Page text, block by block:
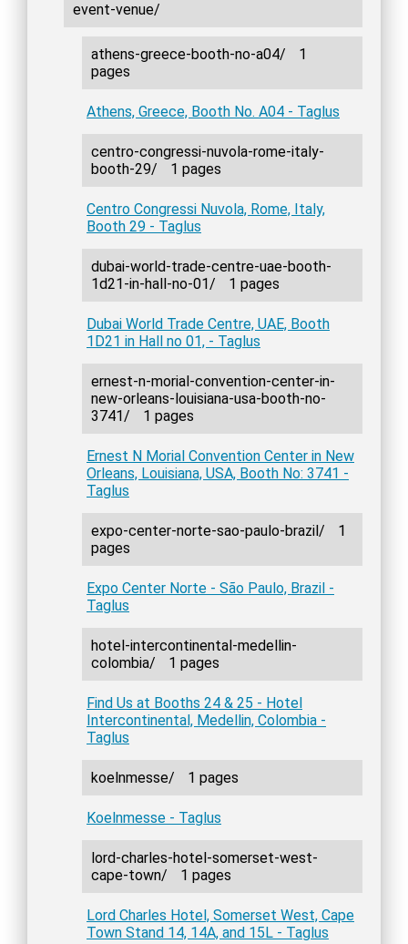
event-venue/
athens-greece-booth-no-a04/
1
pages
Athens, Greece, Booth No. A04 - Taglus
centro-congressi-nuvola-rome-italy-
booth-29/
1 pages
Centro Congressi Nuvola, Rome, Italy,
Booth 29 - Taglus
dubai-world-trade-centre-uae-booth-
1d21-in-hall-no-01/
1 pages
Dubai World Trade Centre, UAE, Booth
1D21 in Hall no 01, - Taglus
ernest-n-morial-convention-center-in-
new-orleans-louisiana-usa-booth-no-
3741/
1 pages
Ernest N Morial Convention Center in New
Orleans, Louisiana, USA, Booth No: 3741 -
Taglus
expo-center-norte-sao-paulo-brazil/
1
pages
Expo Center Norte - São Paulo, Brazil -
Taglus
hotel-intercontinental-medellin-
colombia/
1 pages
Find Us at Booths 24 & 25 - Hotel
Intercontinental, Medellin, Colombia -
Taglus
koelnmesse/ 1 pages
Koelnmesse - Taglus
lord-charles-hotel-somerset-west-
cape-town/
1 pages
Lord Charles Hotel, Somerset West, Cape
Town Stand 14, 14A, and 15L - Taglus